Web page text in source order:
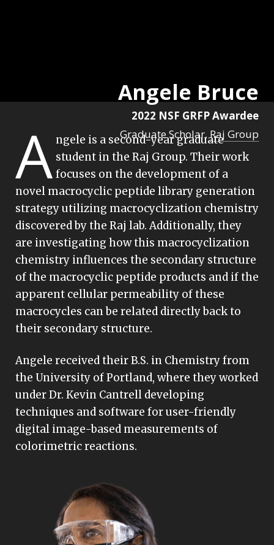
Angele Bruce
2022 NSF GRFP Awardee
Graduate Scholar, Raj Group
A ngele is a second-year graduate
student in the Raj Group. Their work
focuses on the development of a
novel macrocyclic peptide library generation
strategy utilizing macrocyclization chemistry
discovered by the Raj lab. Additionally, they
are investigating how this macrocyclization
chemistry influences the secondary structure
of the macrocyclic peptide products and if the
apparent cellular permeability of these
macrocycles can be related directly back to
their secondary structure.
Angele received their B.S. in Chemistry from
the University of Portland, where they worked
under Dr. Kevin Cantrell developing
techniques and software for user-friendly
digital image-based measurements of
colorimetric reactions.